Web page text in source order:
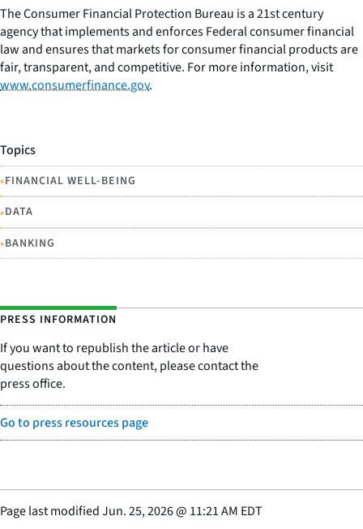
The Consumer Financial Protection Bureau is a 21st century
agency that implements and enforces Federal consumer financial
law and ensures that markets for consumer financial products are
fair, transparent, and competitive. For more information, visit
www.consumerfinance.gov.
Topics
•FINANCIAL WELL-BEING
•DATA
•BANKING
PRESS INFORMATION
If you want to republish the article or have
questions about the content, please contact the
press office.
Go to press resources page
Page last modifiedJun. 25, 2026@ 11:21 AM EDT